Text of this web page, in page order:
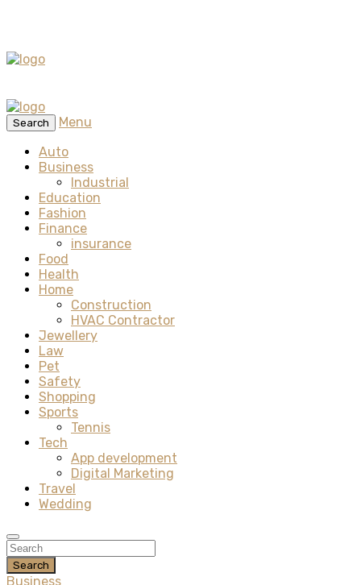
Search
Menu
Auto
Business
Industrial
Education
Fashion
Finance
insurance
Food
Health
Home
Construction
HVAC Contractor
Jewellery
Law
Pet
Safety
Shopping
Sports
Tennis
Tech
App development
Digital Marketing
Travel
Wedding
Search
Business